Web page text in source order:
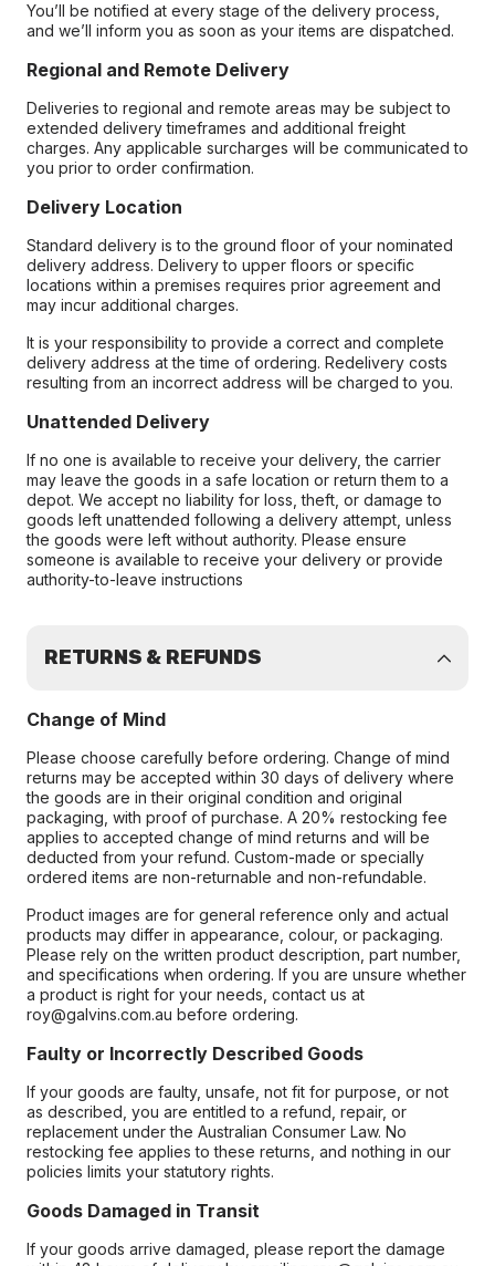
You’ll be notified at every stage of the delivery process,
and we’ll inform you as soon as your items are dispatched.
Regional and Remote Delivery
Deliveries to regional and remote areas may be subject to
extended delivery timeframes and additional freight
charges. Any applicable surcharges will be communicated to
you prior to order confirmation.
Delivery Location
Standard delivery is to the ground floor of your nominated
delivery address. Delivery to upper floors or specific
locations within a premises requires prior agreement and
may incur additional charges.
It is your responsibility to provide a correct and complete
delivery address at the time of ordering. Redelivery costs
resulting from an incorrect address will be charged to you.
Unattended Delivery
If no one is available to receive your delivery, the carrier
may leave the goods in a safe location or return them to a
depot. We accept no liability for loss, theft, or damage to
goods left unattended following a delivery attempt, unless
the goods were left without authority. Please ensure
someone is available to receive your delivery or provide
authority-to-leave instructions
RETURNS & REFUNDS
Change of Mind
Please choose carefully before ordering. Change of mind
returns may be accepted within 30 days of delivery where
the goods are in their original condition and original
packaging, with proof of purchase. A 20% restocking fee
applies to accepted change of mind returns and will be
deducted from your refund. Custom-made or specially
ordered items are non-returnable and non-refundable.
Product images are for general reference only and actual
products may differ in appearance, colour, or packaging.
Please rely on the written product description, part number,
and specifications when ordering. If you are unsure whether
a product is right for your needs, contact us at
roy@galvins.com.au before ordering.
Faulty or Incorrectly Described Goods
If your goods are faulty, unsafe, not fit for purpose, or not
as described, you are entitled to a refund, repair, or
replacement under the Australian Consumer Law. No
restocking fee applies to these returns, and nothing in our
policies limits your statutory rights.
Goods Damaged in Transit
If your goods arrive damaged, please report the damage